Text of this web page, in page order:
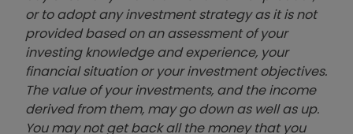
or to adopt any investment strategy as it is not
provided based on an assessment of your
investing knowledge and experience, your
financial situation or your investment objectives.
The value of your investments, and the income
derived from them, may go down as well as up.
You may not get back all the money that you